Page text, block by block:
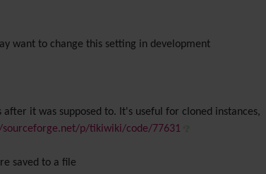
want to change this setting in development
it was supposed to. It's useful for cloned instances,
sourceforge.net/p/tikiwiki/code/77631
saved to a file